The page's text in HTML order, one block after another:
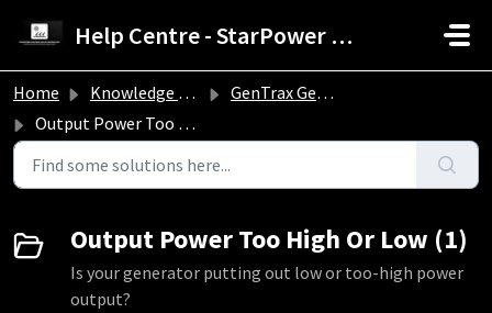
Help Centre - StarPower Advance Solar Technology
Home Knowledge base
GenTrax Generators Troubleshooting Guide
Output Power Too High Or Low
Output Power Too High Or Low (1)
Is your generator putting out low or too-high power
output?